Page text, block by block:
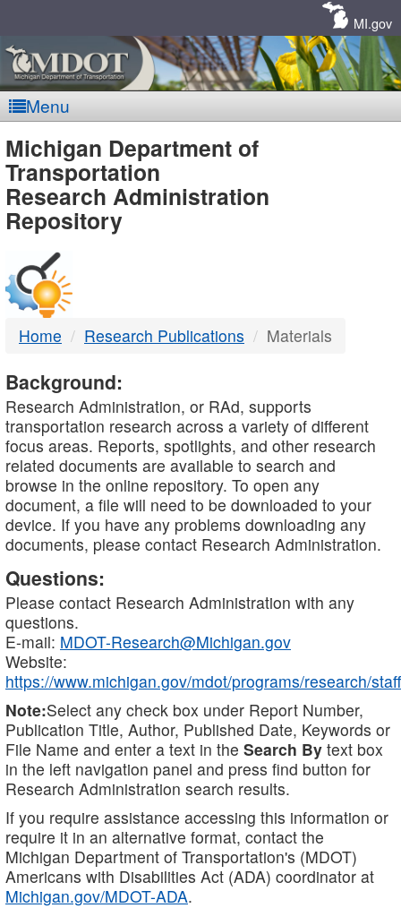
MI.gov
Menu
MDOT
-
DTMB
Michigan Department of
Transportation
Research Administration
Repository
Home Research Publications Materials
Background:
Research Administration, or RAd, supports
transportation research across a variety of different
focus areas. Reports, spotlights, and other research
related documents are available to search and
browse in the online repository. To open any
document, a file will need to be downloaded to your
device. If you have any problems downloading any
documents, please contact Research Administration.
Questions:
Please contact Research Administration with any
questions.
E-mail: MDOT-Research@Michigan.gov
Website:
https://www.michigan.gov/mdot/programs/research/staff
Note:Select any check box under Report Number,
Publication Title, Author, Published Date, Keywords or
File Name and enter a text in the Search By text box
in the left navigation panel and press find button for
Research Administration search results.
If you require assistance accessing this information or
require it in an alternative format, contact the
Michigan Department of Transportation's (MDOT)
Americans with Disabilities Act (ADA) coordinator at
Michigan.gov/MDOT-ADA.